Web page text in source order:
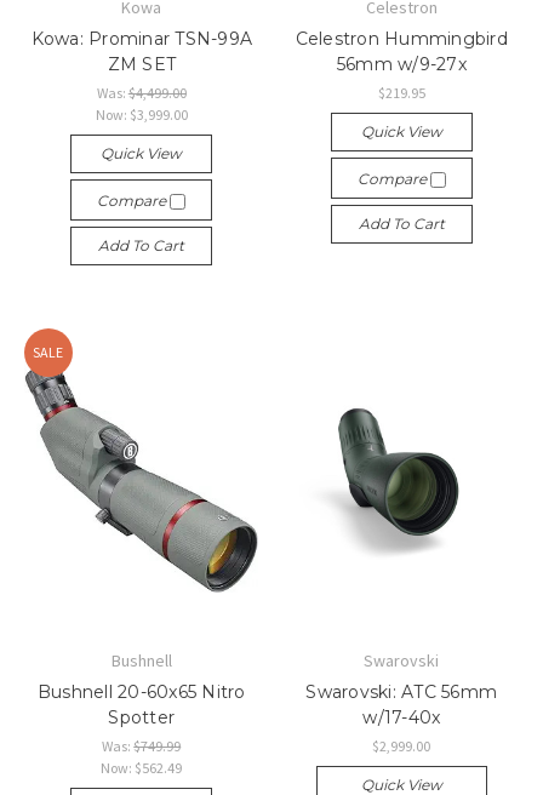
Kowa
Kowa: Prominar TSN-99A
ZM SET
Was: $4,499.00
Now: $3,999.00
Quick View
Compare
Add To Cart
Celestron
Celestron Hummingbird
56mm w/9-27x
$219.95
Quick View
Compare
Add To Cart
SALE
Bushnell
Bushnell 20-60x65 Nitro
Spotter
Was:$749.99
Now: $562.49
Swarovski
Swarovski: ATC 56mm
w/17-40x
$2,999.00
Quick View